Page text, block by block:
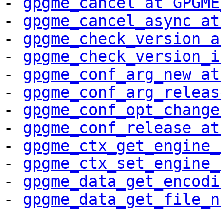
- gpgme_cancel_async at
- gpgme_check_version
-
- gpgme_conf_arg_new at
-
-
- gpgme_conf_release at
-
-
-
-